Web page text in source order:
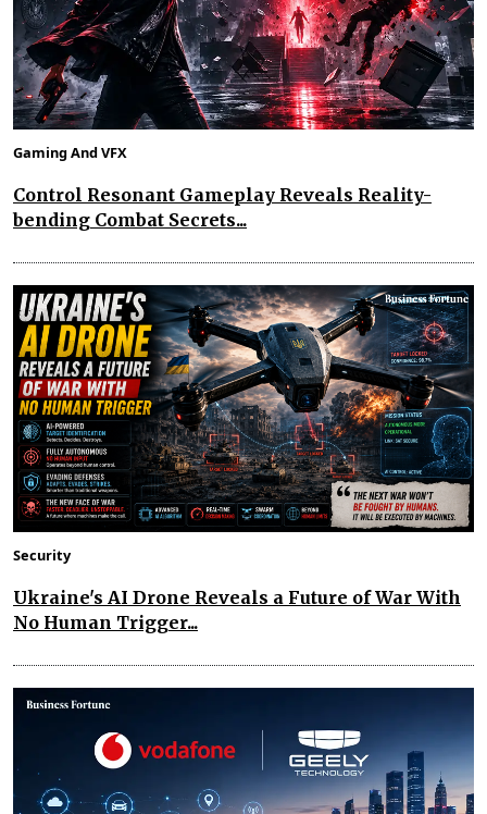
Gaming And VFX
Control Resonant Gameplay Reveals Reality-
bending Combat Secrets...
Security
Ukraine's AI Drone Reveals a Future of War With
No Human Trigger...